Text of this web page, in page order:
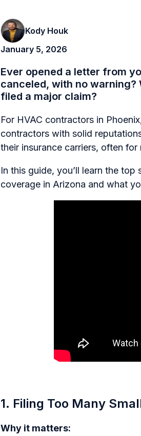
Kody Houk
January 5, 2026
Ever opened a letter from
canceled, with no warning?
filed a major claim?
For HVAC contractors in
contractors with solid
their insurance carriers, often
In this guide, you’ll learn the
coverage in Arizona and what
1. Filing Too Many
Why it matters: